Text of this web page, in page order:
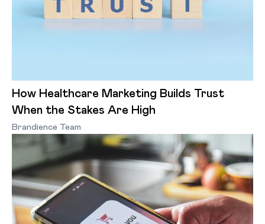
How Healthcare Marketing Builds Trust
When the Stakes Are High
Brandience Team